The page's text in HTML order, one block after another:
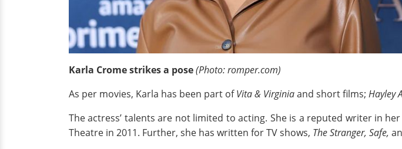
Karla Crome strikes a pose(Photo: romper.com)
As per movies, Karla has been part ofVita & Virginiaand short films; Hayley
The actress’ talents are not limited to acting. She is a reputed writer in
Theatre in 2011. Further, she has written for TV shows, The Stranger, Safe,